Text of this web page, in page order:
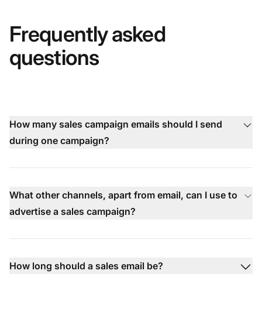
Frequently asked
questions
How many sales campaign emails should I send
during one campaign?
What other channels, apart from email, can I use to
advertise a sales campaign?
How long should a sales email be?